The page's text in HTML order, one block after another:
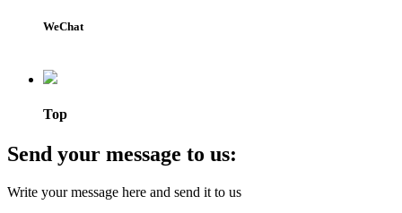
WeChat
Top
Send your message to us:
Write your message here and send it to us